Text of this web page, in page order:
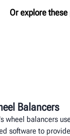
Or explore
Balancers
wheel balancers
software to provide